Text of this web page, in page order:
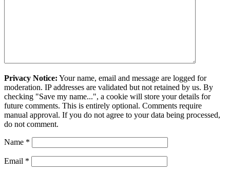
Privacy Notice: Your name, email and message are logged for
moderation. IP addresses are validated but not retained by us. By
checking "Save my name...", a cookie will store your details for
future comments. This is entirely optional. Comments require
manual approval. If you do not agree to your data being processed,
do not comment.
Name *
Email *